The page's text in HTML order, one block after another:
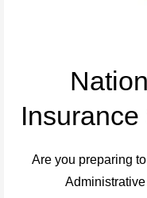
Are you preparing